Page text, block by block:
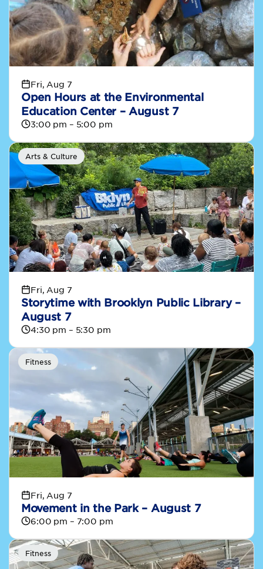
Fri, Aug 7
Open Hours at the Environmental
Education Center – August 7
3:00 pm – 5:00 pm
Arts & Culture
Fri, Aug 7
Storytime with Brooklyn Public Library –
August 7
4:30 pm – 5:30 pm
Fitness
Fri, Aug 7
Movement in the Park – August 7
6:00 pm – 7:00 pm
Fitness